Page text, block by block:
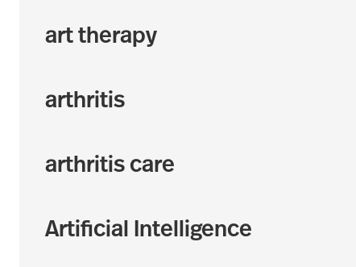
art therapy
arthritis
arthritis care
Artificial Intelligence